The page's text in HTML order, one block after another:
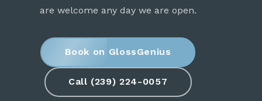
are welcome any day we are open.
Book on GlossGenius
Call (239) 224-0057